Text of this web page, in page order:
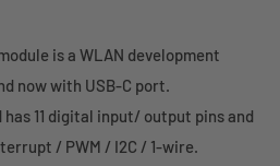
is a WLAN development
now with USB-C port.
11 digital input/ output pins and
/ PWM / I2C / 1-wire.